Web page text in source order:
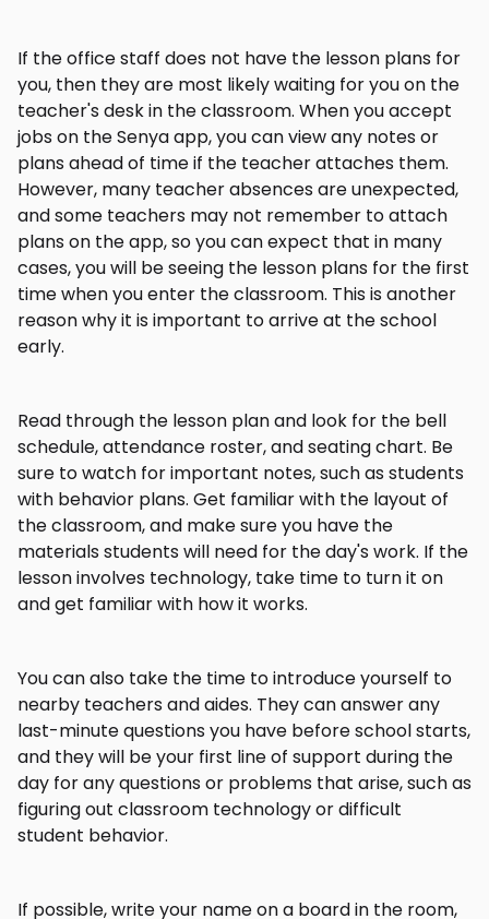
If the office staff does not have the lesson plans for
you, then they are most likely waiting for you on the
teacher's desk in the classroom. When you accept
jobs on the Senya app, you can view any notes or
plans ahead of time if the teacher attaches them.
However, many teacher absences are unexpected,
and some teachers may not remember to attach
plans on the app, so you can expect that in many
cases, you will be seeing the lesson plans for the first
time when you enter the classroom. This is another
reason why it is important to arrive at the school
early.
Read through the lesson plan and look for the bell
schedule, attendance roster, and seating chart. Be
sure to watch for important notes, such as students
with behavior plans. Get familiar with the layout of
the classroom, and make sure you have the
materials students will need for the day's work. If the
lesson involves technology, take time to turn it on
and get familiar with how it works.
You can also take the time to introduce yourself to
nearby teachers and aides. They can answer any
last-minute questions you have before school starts,
and they will be your first line of support during the
day for any questions or problems that arise, such as
figuring out classroom technology or difficult
student behavior.
If possible, write your name on a board in the room,